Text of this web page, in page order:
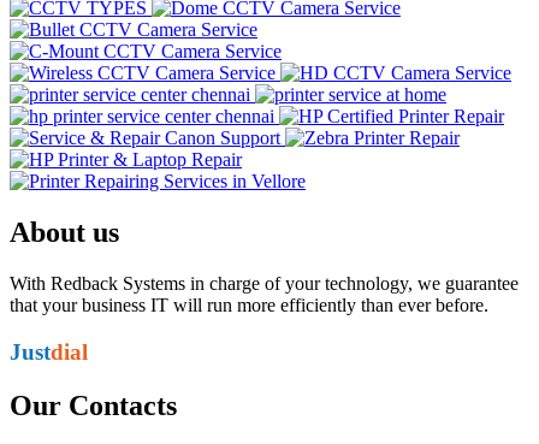
About us
With Redback Systems in charge of your technology, we guarantee
that your business IT will run more efficiently than ever before.
Justdial
Our Contacts